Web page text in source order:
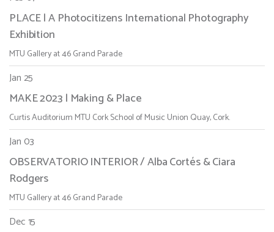
PLACE | A Photocitizens International Photography
Exhibition
MTU Gallery at 46 Grand Parade
Jan 25
MAKE 2023 | Making & Place
Curtis Auditorium MTU Cork School of Music Union Quay, Cork.
Jan 03
OBSERVATORIO INTERIOR / Alba Cortés & Ciara
Rodgers
MTU Gallery at 46 Grand Parade
Dec 15